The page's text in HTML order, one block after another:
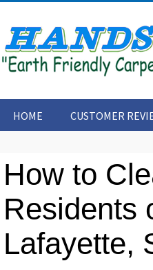
HOME CUSTOMER
How to
Residents
Lafayette,